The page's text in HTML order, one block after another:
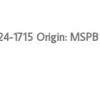
1715 Origin: